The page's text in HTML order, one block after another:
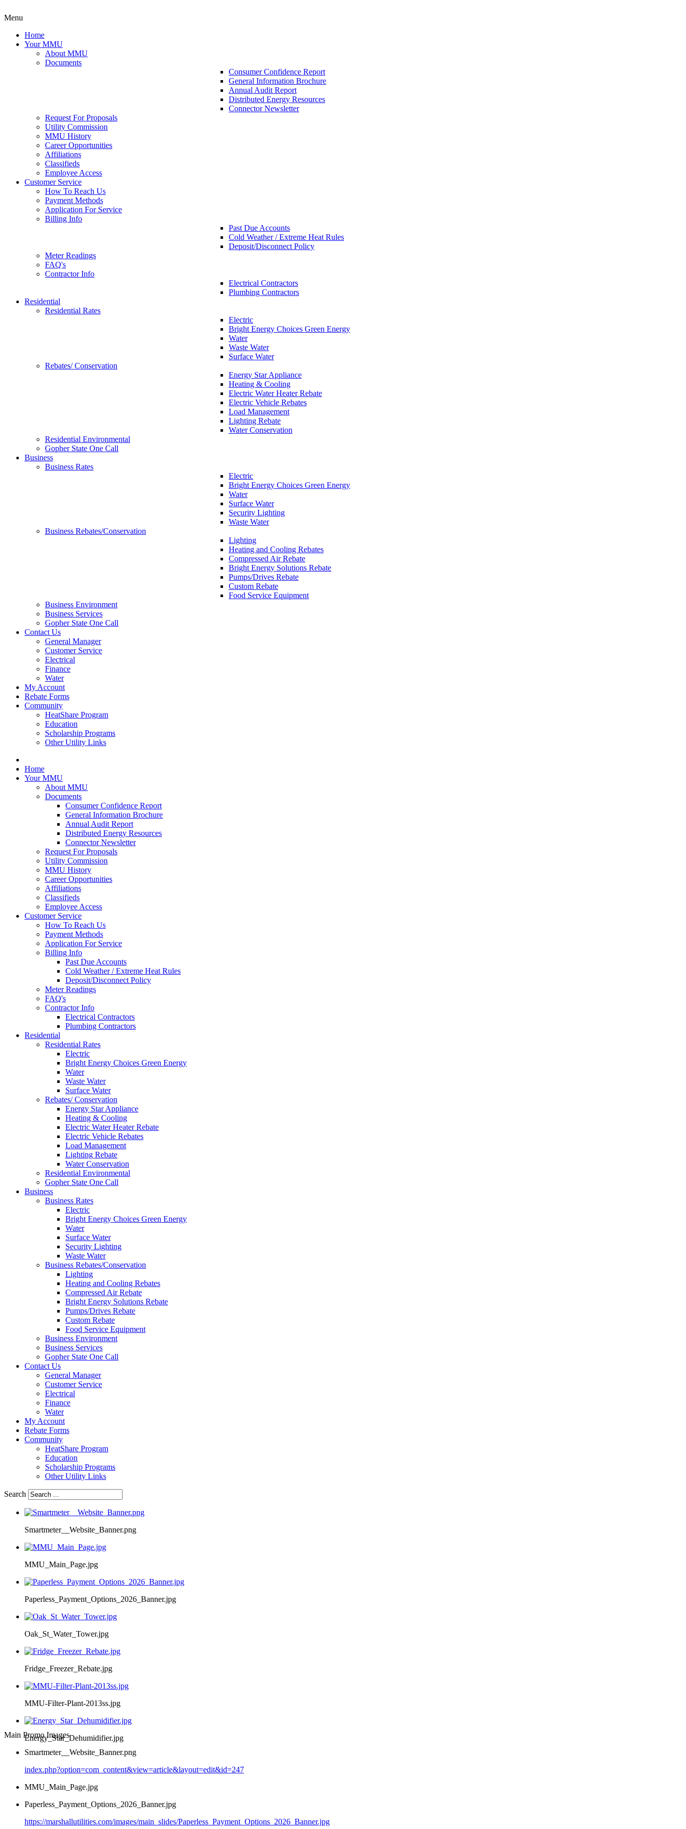
Menu
Home
Your MMU
About MMU
Documents
Consumer Confidence Report
General Information Brochure
Annual Audit Report
Distributed Energy Resources
Connector Newsletter
Request For Proposals
Utility Commission
MMU History
Career Opportunities
Affiliations
Classifieds
Employee Access
Customer Service
How To Reach Us
Payment Methods
Application For Service
Billing Info
Past Due Accounts
Cold Weather / Extreme Heat Rules
Deposit/Disconnect Policy
Meter Readings
FAQ's
Contractor Info
Electrical Contractors
Plumbing Contractors
Residential
Residential Rates
Electric
Bright Energy Choices Green Energy
Water
Waste Water
Surface Water
Rebates/ Conservation
Energy Star Appliance
Heating & Cooling
Electric Water Heater Rebate
Electric Vehicle Rebates
Load Management
Lighting Rebate
Water Conservation
Residential Environmental
Gopher State One Call
Business
Business Rates
Electric
Bright Energy Choices Green Energy
Water
Surface Water
Security Lighting
Waste Water
Business Rebates/Conservation
Lighting
Heating and Cooling Rebates
Compressed Air Rebate
Bright Energy Solutions Rebate
Pumps/Drives Rebate
Custom Rebate
Food Service Equipment
Business Environment
Business Services
Gopher State One Call
Contact Us
General Manager
Customer Service
Electrical
Finance
Water
My Account
Rebate Forms
Community
HeatShare Program
Education
Scholarship Programs
Other Utility Links
Home
Your MMU
About MMU
Documents
Consumer Confidence Report
General Information Brochure
Annual Audit Report
Distributed Energy Resources
Connector Newsletter
Request For Proposals
Utility Commission
MMU History
Career Opportunities
Affiliations
Classifieds
Employee Access
Customer Service
How To Reach Us
Payment Methods
Application For Service
Billing Info
Past Due Accounts
Cold Weather / Extreme Heat Rules
Deposit/Disconnect Policy
Meter Readings
FAQ's
Contractor Info
Electrical Contractors
Plumbing Contractors
Residential
Residential Rates
Electric
Bright Energy Choices Green Energy
Water
Waste Water
Surface Water
Rebates/ Conservation
Energy Star Appliance
Heating & Cooling
Electric Water Heater Rebate
Electric Vehicle Rebates
Load Management
Lighting Rebate
Water Conservation
Residential Environmental
Gopher State One Call
Business
Business Rates
Electric
Bright Energy Choices Green Energy
Water
Surface Water
Security Lighting
Waste Water
Business Rebates/Conservation
Lighting
Heating and Cooling Rebates
Compressed Air Rebate
Bright Energy Solutions Rebate
Pumps/Drives Rebate
Custom Rebate
Food Service Equipment
Business Environment
Business Services
Gopher State One Call
Contact Us
General Manager
Customer Service
Electrical
Finance
Water
My Account
Rebate Forms
Community
HeatShare Program
Education
Scholarship Programs
Other Utility Links
Search
Smartmeter__Website_Banner.png
MMU_Main_Page.jpg
Paperless_Payment_Options_2026_Banner.jpg
Oak_St_Water_Tower.jpg
Fridge_Freezer_Rebate.jpg
MMU-Filter-Plant-2013ss.jpg
Energy_Star_Dehumidifier.jpg
Main Promo Images
Smartmeter__Website_Banner.png
index.php?option=com_content&view=article&layout=edit&id=247
MMU_Main_Page.jpg
Paperless_Payment_Options_2026_Banner.jpg
https://marshallutilities.com/images/main_slides/Paperless_Payment_Options_2026_Banner.jpg